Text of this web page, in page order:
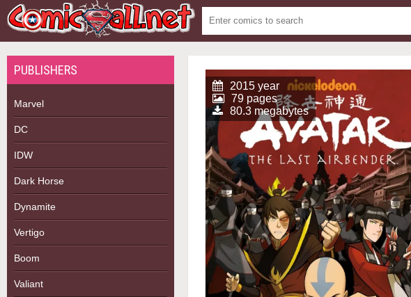
PUBLISHERS
Marvel
DC
IDW
Dark Horse
Dynamite
Vertigo
Boom
Valiant
2015 year
79 pages
80.3 megabytes